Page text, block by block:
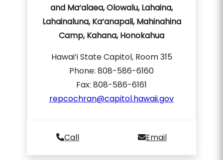
and Ma‘alaea, Olowalu, Lahaina,
Lahainaluna, Ka‘anapali, Mahinahina
Camp, Kahana, Honokahua
Hawai‘i State Capitol, Room 315
Phone: 808-586-6160
Fax: 808-586-6161
repcochran@capitol.hawaii.gov
Call Email